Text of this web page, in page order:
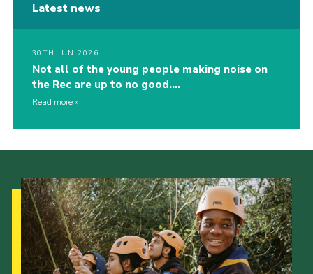
Latest news
30TH JUN 2026
Not all of the young people making noise on
the Rec are up to no good….
Read more